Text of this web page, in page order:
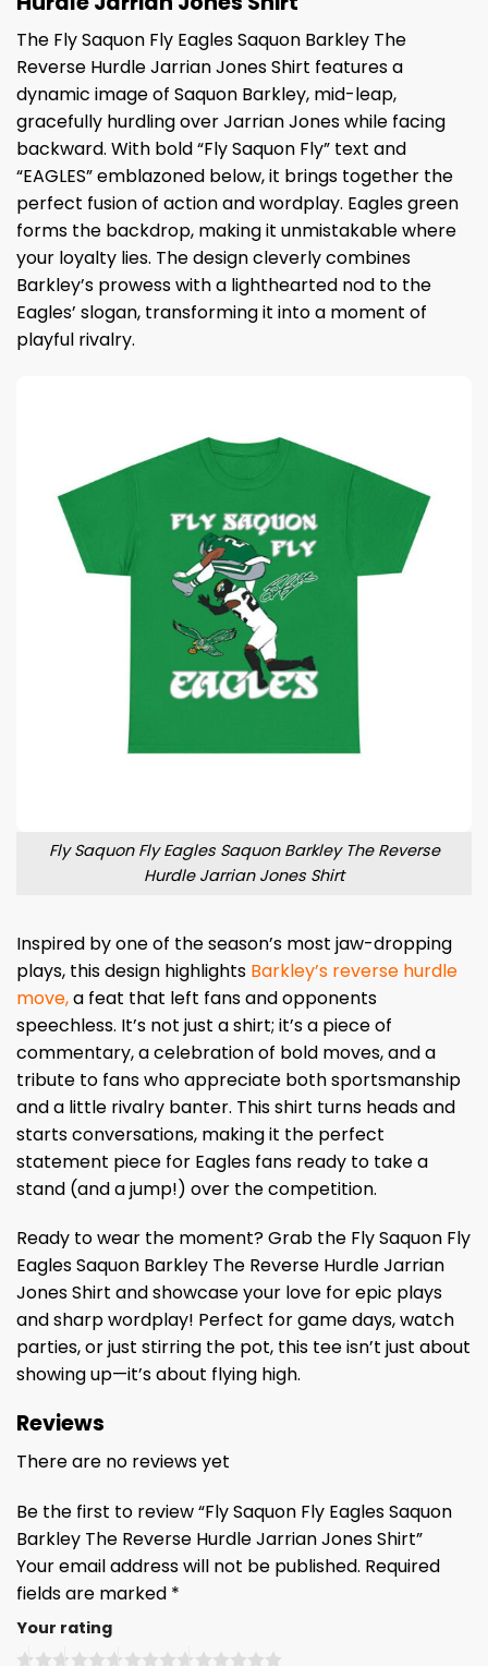
The Fly Saquon Fly Eagles Saquon Barkley The
Reverse Hurdle Jarrian Jones Shirt features a
dynamic image of Saquon Barkley, mid-leap,
gracefully hurdling over Jarrian Jones while facing
backward. With bold “Fly Saquon Fly” text and
“EAGLES” emblazoned below, it brings together the
perfect fusion of action and wordplay. Eagles green
forms the backdrop, making it unmistakable where
your loyalty lies. The design cleverly combines
Barkley’s prowess with a lighthearted nod to the
Eagles’ slogan, transforming it into a moment of
playful rivalry.
Fly Saquon Fly Eagles Saquon Barkley The Reverse
Hurdle Jarrian Jones Shirt
Inspired by one of the season’s most jaw-dropping
plays, this design highlights Barkley’s reverse hurdle
move,a feat that left fans and opponents
speechless. It’s not just a shirt; it’s a piece of
commentary, a celebration of bold moves, and a
tribute to fans who appreciate both sportsmanship
and a little rivalry banter. This shirt turns heads and
starts conversations, making it the perfect
statement piece for Eagles fans ready to take a
stand (and a jump!) over the competition.
Ready to wear the moment? Grab the Fly Saquon Fly
Eagles Saquon Barkley The Reverse Hurdle Jarrian
Jones Shirt and showcase your love for epic plays
and sharp wordplay! Perfect for game days, watch
parties, or just stirring the pot, this tee isn’t just about
showing up—it’s about flying high.
Reviews
There are no reviews yet
Be the first to review “Fly Saquon Fly Eagles Saquon
Barkley The Reverse Hurdle Jarrian Jones Shirt”
Your email address will not be published. Required
fields are marked *
Your rating